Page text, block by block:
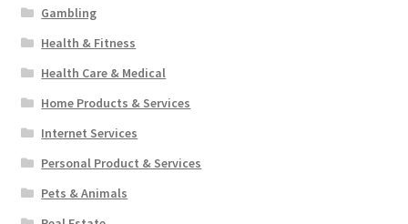
Gambling
Health & Fitness
Health Care & Medical
Home Products & Services
Internet Services
Personal Product & Services
Pets & Animals